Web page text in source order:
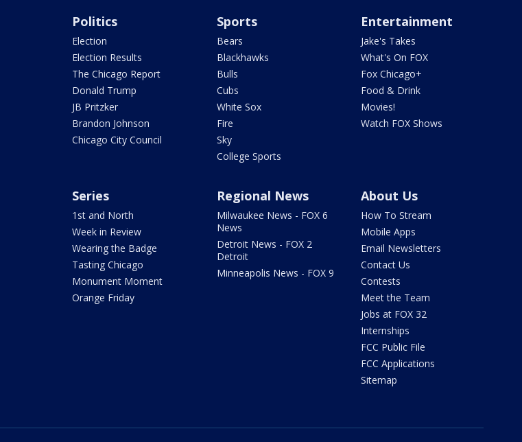
Politics
Election
Election Results
The Chicago Report
Donald Trump
JB Pritzker
Brandon Johnson
Chicago City Council
Sports
Bears
Blackhawks
Bulls
Cubs
White Sox
Fire
Sky
College Sports
Entertainment
Jake's Takes
What's On FOX
Fox Chicago+
Food & Drink
Movies!
Watch FOX Shows
Series
1st and North
Week in Review
Wearing the Badge
Tasting Chicago
Monument Moment
Orange Friday
Regional News
Milwaukee News - FOX 6
News
Detroit News - FOX 2
Detroit
Minneapolis News - FOX 9
About Us
How To Stream
Mobile Apps
Email Newsletters
Contact Us
Contests
Meet the Team
Jobs at FOX 32
Internships
FCC Public File
FCC Applications
Sitemap